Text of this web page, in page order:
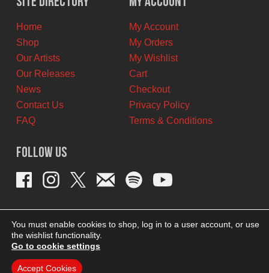
CAD.
CAD.
Home
Shop
Our Artists
Our Releases
News
Contact Us
FAQ
My Account
My Orders
My Wishlist
Cart
Checkout
Privacy Policy
Terms & Conditions
Follow Us
You must enable cookies to shop, log in to a user account, or use
the wishlist functionality.
Go to cookie settings
Accept Cookies